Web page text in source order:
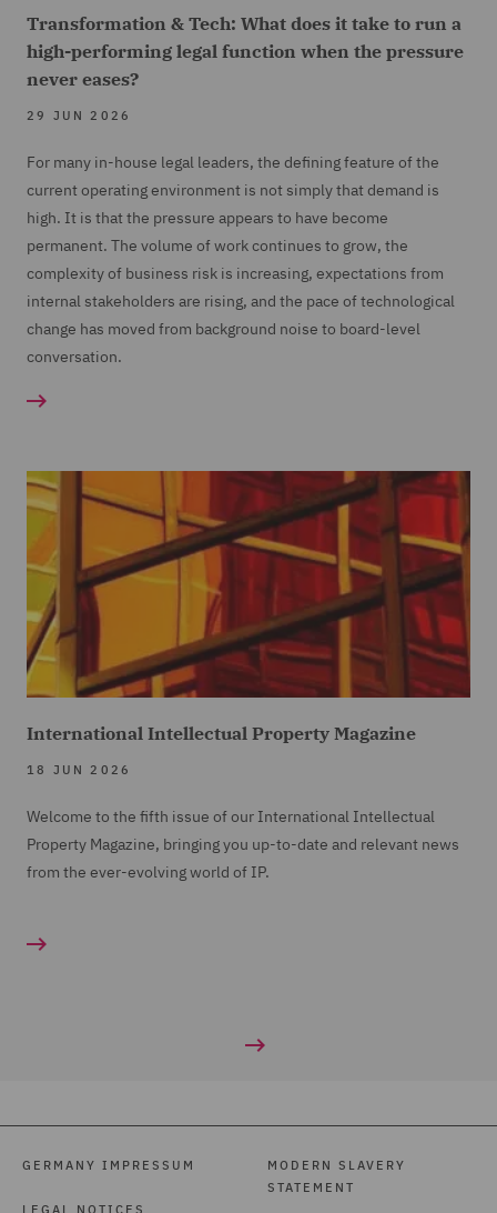
Transformation & Tech: What does it take to run a
high-performing legal function when the pressure
never eases?
29 JUN 2026
For many in-house legal leaders, the defining feature of the
current operating environment is not simply that demand is
high. It is that the pressure appears to have become
permanent. The volume of work continues to grow, the
complexity of business risk is increasing, expectations from
internal stakeholders are rising, and the pace of technological
change has moved from background noise to board-level
conversation.
International Intellectual Property Magazine
18 JUN 2026
Welcome to the fifth issue of our International Intellectual
Property Magazine, bringing you up-to-date and relevant news
from the ever-evolving world of IP.
GERMANY IMPRESSUM
LEGAL NOTICES
MODERN SLAVERY
STATEMENT